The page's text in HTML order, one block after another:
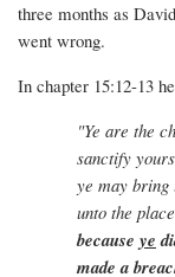
three months as
went wrong.
In chapter 15:12-13
"Ye are the
sanctify
ye may
unto the
because ye
made a